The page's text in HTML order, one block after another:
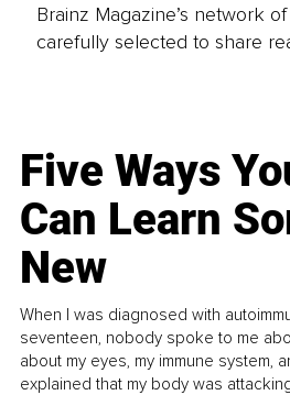
Brainz Magazine’s network
carefully selected to share
Five Ways
Can Learn
New
When I was diagnosed with
seventeen, nobody spoke to me
about my eyes, my immune system,
explained that my body was